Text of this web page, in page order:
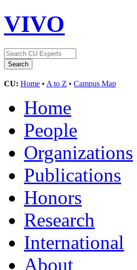
VIVO
CU: Home • A to Z • Campus Map
Home
People
Organizations
Publications
Honors
Research
International
About